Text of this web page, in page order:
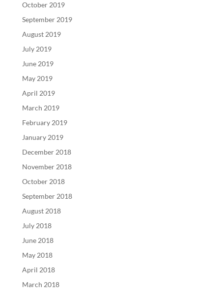
October 2019
September 2019
August 2019
July 2019
June 2019
May 2019
April 2019
March 2019
February 2019
January 2019
December 2018
November 2018
October 2018
September 2018
August 2018
July 2018
June 2018
May 2018
April 2018
March 2018